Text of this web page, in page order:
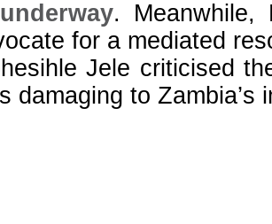
. Meanwhile,
for a mediated
Jele criticised
damaging to Zambia’s